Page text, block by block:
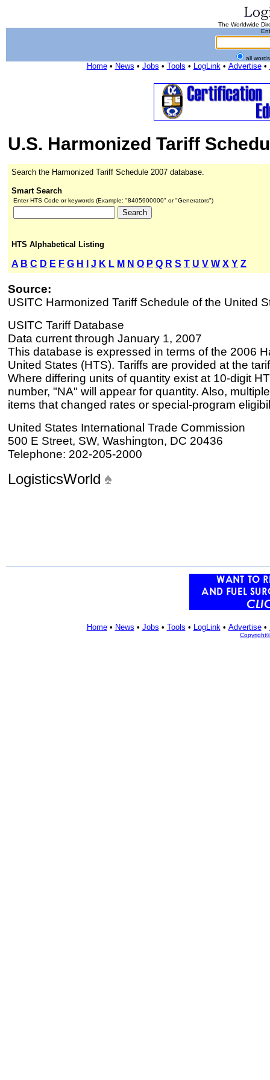
The Worldwide
all
Home• News • Jobs • Tools • LogLink• Advertise•
U.S. Harmonized Tariff
Search the Harmonized Tariff Schedule 2007 database.
Smart Search
Enter HTS Code or keywords (Example: "8405900000" or "Generators")
HTS Alphabetical Listing
A B C D E F G H J K L M N O P Q R S T U V W X Y Z
Source:
USITC Harmonized Tariff Schedule of the United
USITC Tariff Database
Data current through January 1, 2007
This database is expressed in terms of the 2006
United States (HTS). Tariffs are provided at the
Where differing units of quantity exist at 10-digit
number, "NA" will appear for quantity. Also,
items that changed rates or special-program
United States International Trade Commission
500 E Street, SW, Washington, DC 20436
Telephone: 202-205-2000
LogisticsWorld
Home• News • Jobs • Tools • LogLink• Advertise•
Copyright©